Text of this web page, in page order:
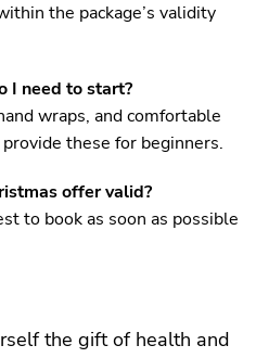
the package’s validity
I need to start?
wraps, and comfortable
these for beginners.
offer valid?
to book as soon as possible
the gift of health and